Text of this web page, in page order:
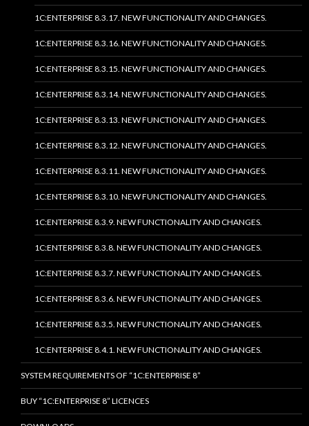
1C:ENTERPRISE 8.3.17. NEW FUNCTIONALITY AND CHANGES.
1C:ENTERPRISE 8.3.16. NEW FUNCTIONALITY AND CHANGES.
1C:ENTERPRISE 8.3.15. NEW FUNCTIONALITY AND CHANGES.
1C:ENTERPRISE 8.3.14. NEW FUNCTIONALITY AND CHANGES.
1C:ENTERPRISE 8.3.13. NEW FUNCTIONALITY AND CHANGES.
1C:ENTERPRISE 8.3.12. NEW FUNCTIONALITY AND CHANGES.
1C:ENTERPRISE 8.3.11. NEW FUNCTIONALITY AND CHANGES.
1C:ENTERPRISE 8.3.10. NEW FUNCTIONALITY AND CHANGES.
1C:ENTERPRISE 8.3.9. NEW FUNCTIONALITY AND CHANGES.
1C:ENTERPRISE 8.3.8. NEW FUNCTIONALITY AND CHANGES.
1C:ENTERPRISE 8.3.7. NEW FUNCTIONALITY AND CHANGES.
1C:ENTERPRISE 8.3.6. NEW FUNCTIONALITY AND CHANGES.
1C:ENTERPRISE 8.3.5. NEW FUNCTIONALITY AND CHANGES.
1C:ENTERPRISE 8.4.1. NEW FUNCTIONALITY AND CHANGES.
SYSTEM REQUIREMENTS OF “1C:ENTERPRISE 8”
BUY “1C:ENTERPRISE 8” LICENCES